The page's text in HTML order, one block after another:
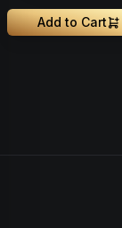
Add to Cart